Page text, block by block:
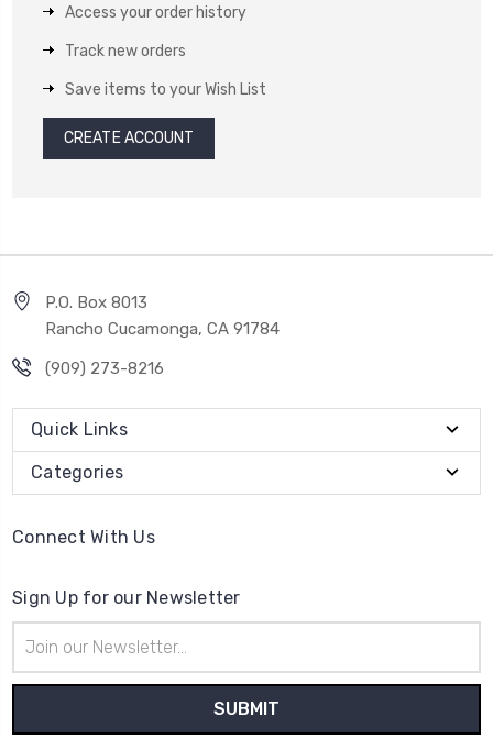
Access your order history
Track new orders
Save items to your Wish List
CREATE ACCOUNT
P.O. Box 8013
Rancho Cucamonga, CA 91784
(909) 273-8216
Quick Links
Categories
Connect With Us
Sign Up for our Newsletter
Address